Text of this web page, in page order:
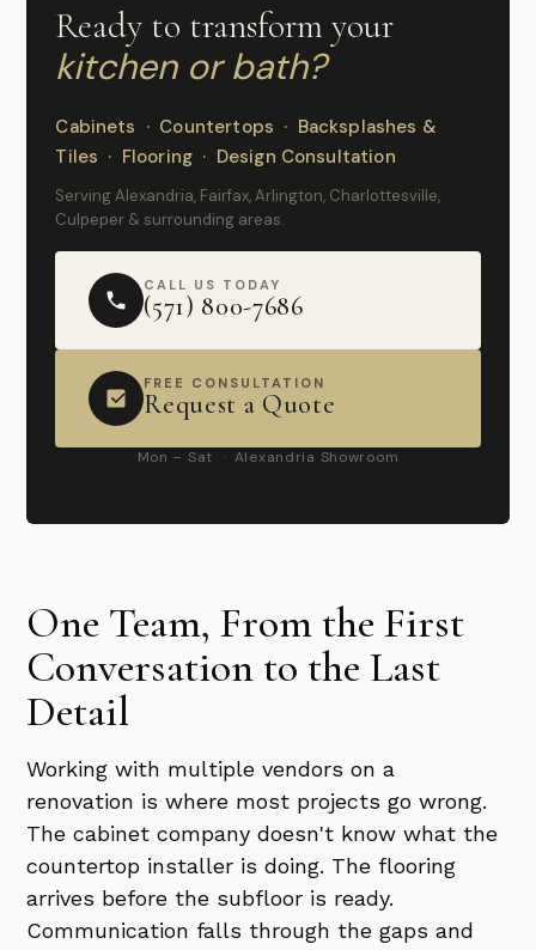
Ready to transform your
kitchen or bath?
Cabinets · Countertops · Backsplashes &
Tiles · Flooring · Design Consultation
Serving Alexandria, Fairfax, Arlington, Charlottesville,
Culpeper & surrounding areas.
CALL US TODAY
(571) 800-7686
FREE CONSULTATION
Request a Quote
Mon – Sat · Alexandria Showroom
One Team, From the First
Conversation to the Last
Detail
Working with multiple vendors on a
renovation is where most projects go wrong.
The cabinet company doesn't know what the
countertop installer is doing. The flooring
arrives before the subfloor is ready.
Communication falls through the gaps and